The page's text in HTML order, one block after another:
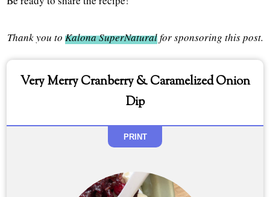
Thank you to Kalona SuperNaturalfor sponsoring this post.
Very Merry Cranberry & Caramelized Onion
Dip
PRINT